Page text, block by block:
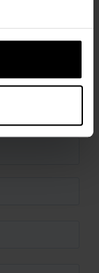
RAVAS Rental
for your needs?